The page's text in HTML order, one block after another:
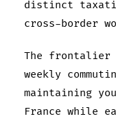
distinct
cross-border
The frontalier
weekly
maintaining
France while